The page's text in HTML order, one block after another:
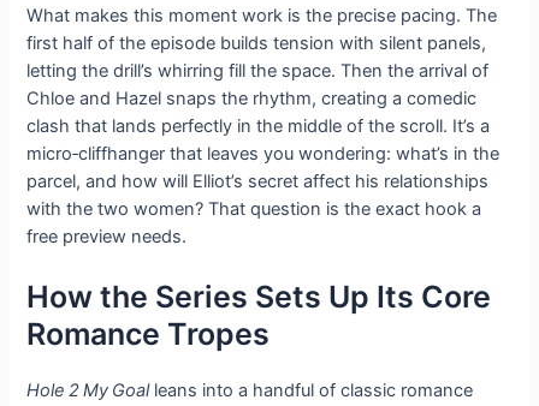
What makes this moment work is the precise pacing. The
first half of the episode builds tension with silent panels,
letting the drill’s whirring fill the space. Then the arrival of
Chloe and Hazel snaps the rhythm, creating a comedic
clash that lands perfectly in the middle of the scroll. It’s a
micro‑cliffhanger that leaves you wondering: what’s in the
parcel, and how will Elliot’s secret affect his relationships
with the two women? That question is the exact hook a
free preview needs.
How the Series Sets Up Its Core
Romance Tropes
Hole 2 My Goalleans into a handful of classic romance